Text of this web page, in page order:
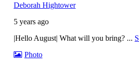
Deborah Hightower
5 years ago
|Hello August| What will you bring? ...
Photo